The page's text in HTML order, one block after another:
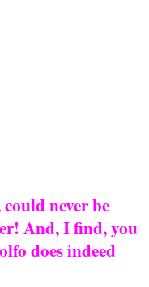
never be
And, I find, you
does indeed